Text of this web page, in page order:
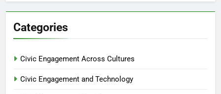
Categories
Civic Engagement Across Cultures
Civic Engagement and Technology